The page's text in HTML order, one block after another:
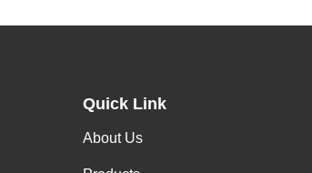
Quick Link
About Us